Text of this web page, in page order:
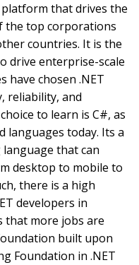
that drives the
the top corporations
countries. It is the
drive enterprise-scale
have chosen .NET
reliability, and
to learn is C#, as
languages today. Its a
that can
desktop to mobile to
there is a high
developers in
that more jobs are
built upon
Foundation in .NET